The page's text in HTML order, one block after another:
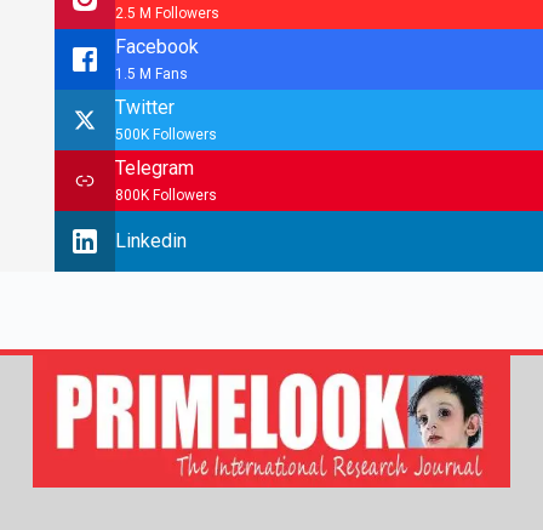
2.5 M Followers
Facebook
1.5 M Fans
Twitter
500K Followers
Telegram
800K Followers
Linkedin